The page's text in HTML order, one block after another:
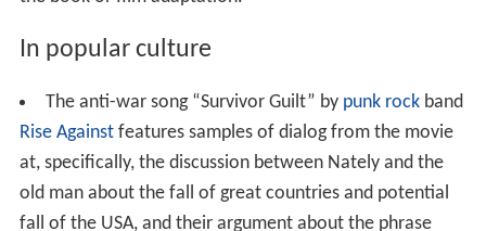
In popular culture
The anti-war song “Survivor Guilt” by punk rockband
Rise Againstfeatures samples of dialog from the movie
at, specifically, the discussion between Nately and the
old man about the fall of great countries and potential
fall of the USA, and their argument about the phrase